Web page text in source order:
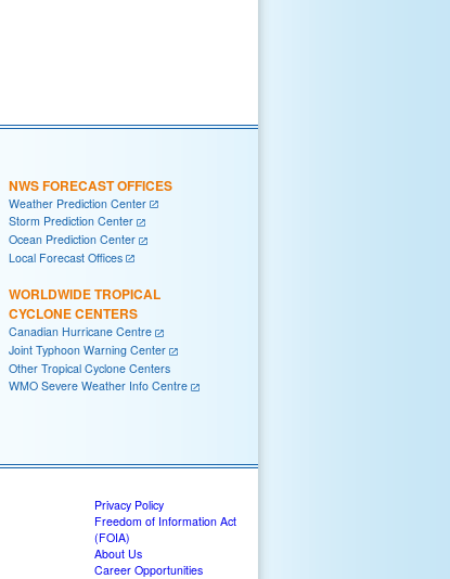
NWS FORECAST OFFICES
Weather Prediction Center
Storm Prediction Center
Ocean Prediction Center
Local Forecast Offices
WORLDWIDE TROPICAL
CYCLONE CENTERS
Canadian Hurricane Centre
Joint Typhoon Warning Center
Other Tropical Cyclone Centers
WMO Severe Weather Info Centre
Privacy Policy
Freedom of Information Act
(FOIA)
About Us
Career Opportunities